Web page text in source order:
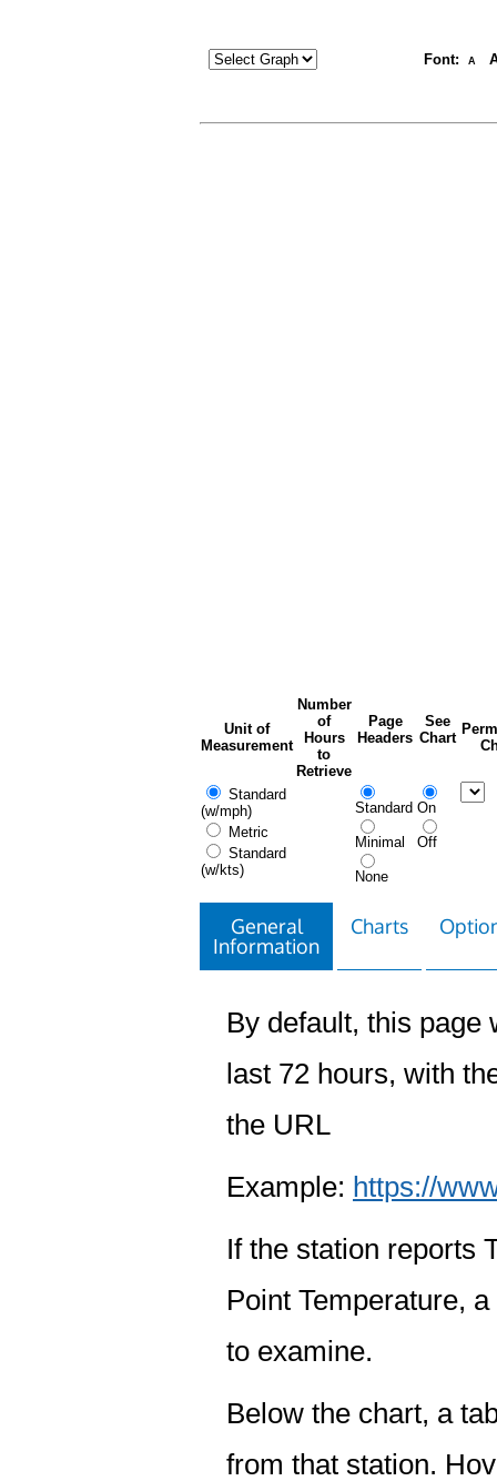
Font: A
Unit of
Measurement
Number
of
Hours
to
Retrieve
Page
Headers
See
Chart
Standard
(w/mph)
Metric
Standard
(w/kts)
Standard
Minimal
None
On
Off
General
Information
Charts
By default, this page
last 72 hours, with
the URL
Example: https://
If the station reports
Point Temperature,
to examine.
Below the chart, a
from that station.